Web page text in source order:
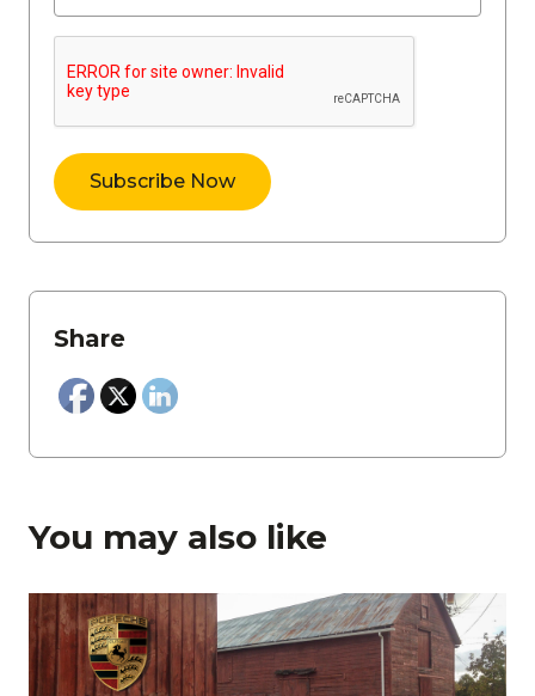
Share
You may also like